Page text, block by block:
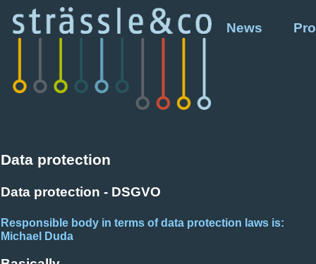
Data protection
Data protection - DSGVO
Responsible body in terms of data protection laws is:
Michael Duda
News